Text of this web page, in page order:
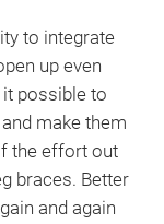
to integrate
up even
possible to
make them
the effort out
braces. Better
and again